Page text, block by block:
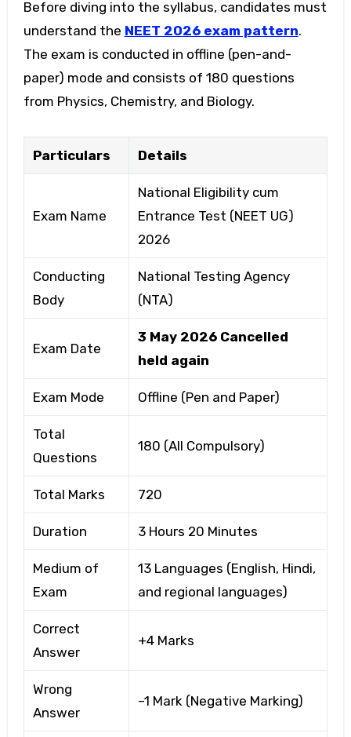
Before diving into the syllabus, candidates must
understand the NEET 2026 exam pattern.
The exam is conducted in offline (pen-and-
paper) mode and consists of 180 questions
from Physics, Chemistry, and Biology.
Particulars Details
Exam Name
National Eligibility cum
Entrance Test (NEET UG)
2026
Conducting
Body
National Testing Agency
(NTA)
Exam Date
3 May 2026 Cancelled
held again
Exam Mode Offline (Pen and Paper)
Total
Questions
180 (All Compulsory)
Total Marks 720
Duration 3 Hours 20 Minutes
Medium of
Exam
13 Languages (English, Hindi,
and regional languages)
Correct
Answer
+4 Marks
Wrong
Answer
–1 Mark (Negative Marking)